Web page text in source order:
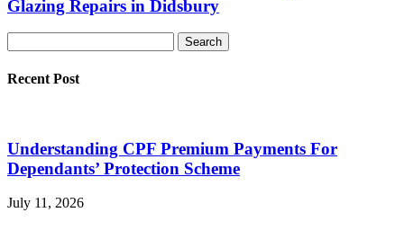
Glazing Repairs in Didsbury
Recent Post
Understanding CPF Premium Payments For
Dependants’ Protection Scheme
July 11, 2026